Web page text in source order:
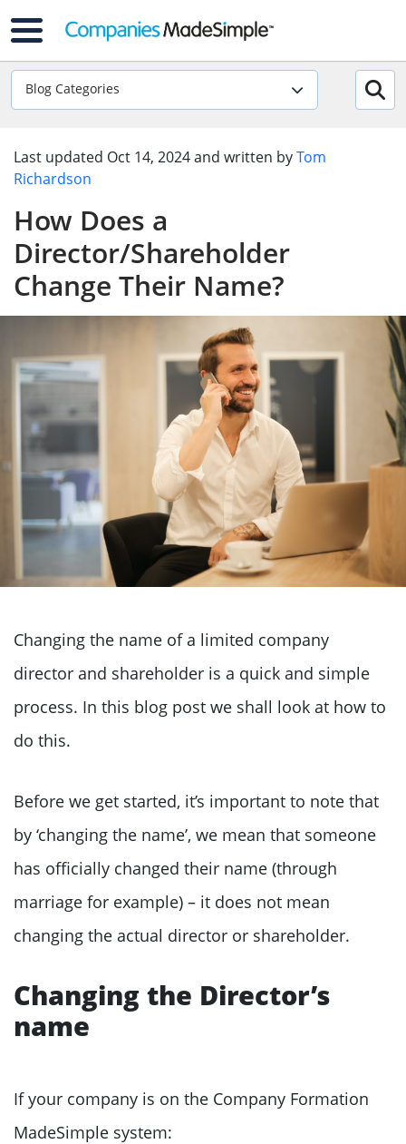
Blog Categories
Last updated Oct 14, 2024and written byTom
Richardson
How Does a
Director/Shareholder
Change Their Name?
Changing the name of a limited company
director and shareholder is a quick and simple
process. In this blog post we shall look at how to
do this.
Before we get started, it’s important to note that
by ‘changing the name’, we mean that someone
has officially changed their name (through
marriage for example) – it does not mean
changing the actual director or shareholder.
Changing the Director’s
name
If your company is on the Company Formation
MadeSimple system: